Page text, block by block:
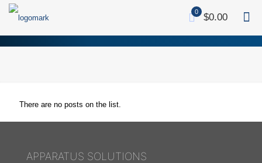
0 $0.00
There are no posts on the list.
APPARATUS SOLUTIONS